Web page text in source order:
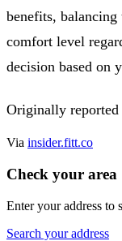
benefits,
comfort level
decision based on
Originally reported
Via insider.fitt.co
Check your area
Enter your address to
Search your address